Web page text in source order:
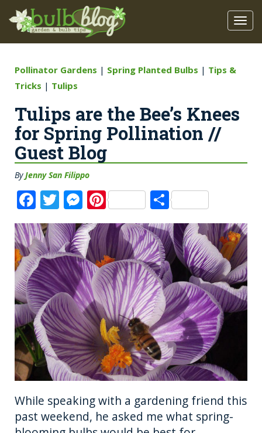
Pollinator Gardens | Spring Planted Bulbs | Tips &
Tricks | Tulips
Tulips are the Bee’s Knees
for Spring Pollination //
Guest Blog
ByJenny San Filippo
F
a
c
e
b
o
o
k
T
w
it
te
r
M
e
ss
e
n
g
er
Pi
n
te
re
st
S
h
a
re
While speaking with a gardening friend this
past weekend, he asked me what spring-